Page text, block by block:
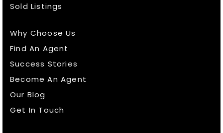
Sold Listings
Why Choose Us
Find An Agent
Success Stories
Become An Agent
Our Blog
Get In Touch